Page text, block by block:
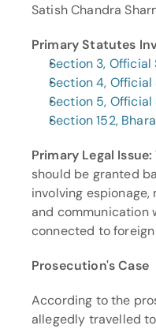
Satish Chandra
Primary Statutes
Section 3, Official
Section 4, Official
Section 5, Official
Section 152,
Primary Legal Issue:
should be granted
involving
and communication
connected to
Prosecution's Case
According to the
allegedly travelled